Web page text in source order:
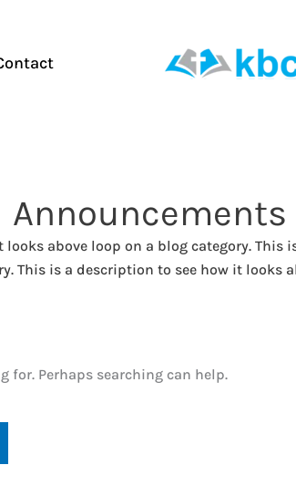
Announcements
above loop on a blog category. This
This is a description to see how it looks
for. Perhaps searching can help.